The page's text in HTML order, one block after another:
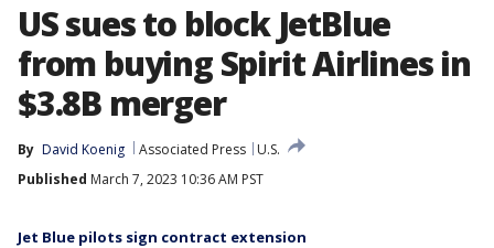
US sues to block JetBlue
from buying Spirit Airlines in
$3.8B merger
By David Koenig Associated Press
U.S.
Published March 7, 2023 10:36 AM PST
Jet Blue pilots sign contract extension